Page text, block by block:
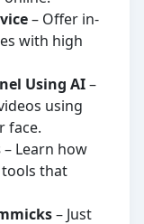
– Offer in-
with high
Using AI–
using
face.
– Learn how
that
– Just